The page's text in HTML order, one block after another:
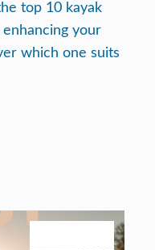
top 10 kayak
your
which one suits